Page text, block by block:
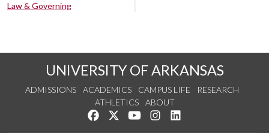
Law & Governing
UNIVERSITY OF ARKANSAS
ADMISSIONS ACADEMICS CAMPUS LIFE
RESEARCH
ATHLETICS
ABOUT
Like us on Facebook
Follow us on Twitter
Watch us on YouTube
See us on Instagram